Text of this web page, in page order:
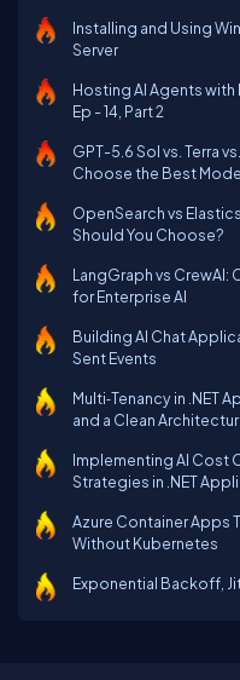
Installing and Using
Server
Hosting AI Agents with
Ep - 14, Part 2
GPT-5.6 Sol vs. Terra
Choose the Best
OpenSearch vs
Should You Choose?
LangGraph vs
for Enterprise AI
Building AI Chat
Sent Events
Multi‑Tenancy in .NET
and a Clean
Implementing AI Cost
Strategies in .NET
Azure Container Apps
Without Kubernetes
Exponential Backoff,